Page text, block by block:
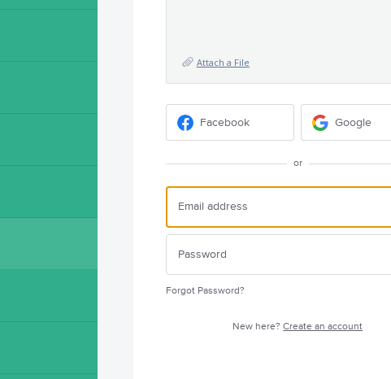
Attach a File
Facebook Google
or
Forgot Password?
New here?Create an account